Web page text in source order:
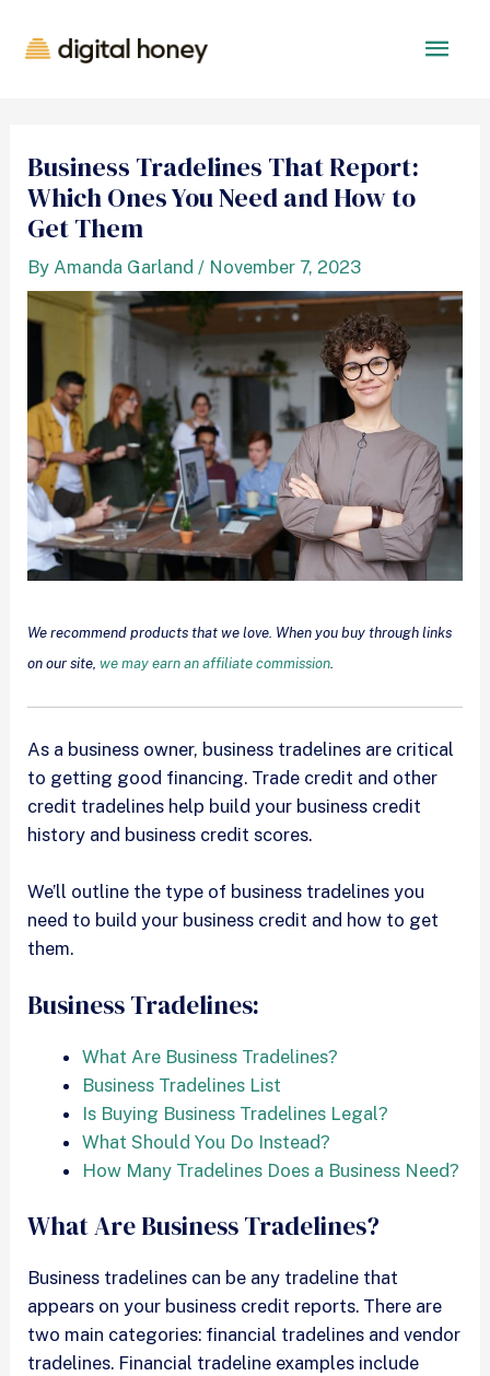
Business Tradelines That Report:
Which Ones You Need and How to
Get Them
ByAmanda Garland / November 7, 2023
We recommend products that we love. When you buy through links
on our site,we may earn an affiliate commission
As a business owner, business tradelines are critical
to getting good financing. Trade credit and other
credit tradelines help build your business credit
history and business credit scores.
We’ll outline the type of business tradelines you
need to build your business credit and how to get
them.
Business Tradelines:
What Are Business Tradelines?
Business Tradelines List
Is Buying Business Tradelines Legal?
What Should You Do Instead?
How Many Tradelines Does a Business Need?
What Are Business Tradelines?
Business tradelines can be any tradeline that
appears on your business credit reports. There are
two main categories: financial tradelines and vendor
tradelines. Financial tradeline examples include